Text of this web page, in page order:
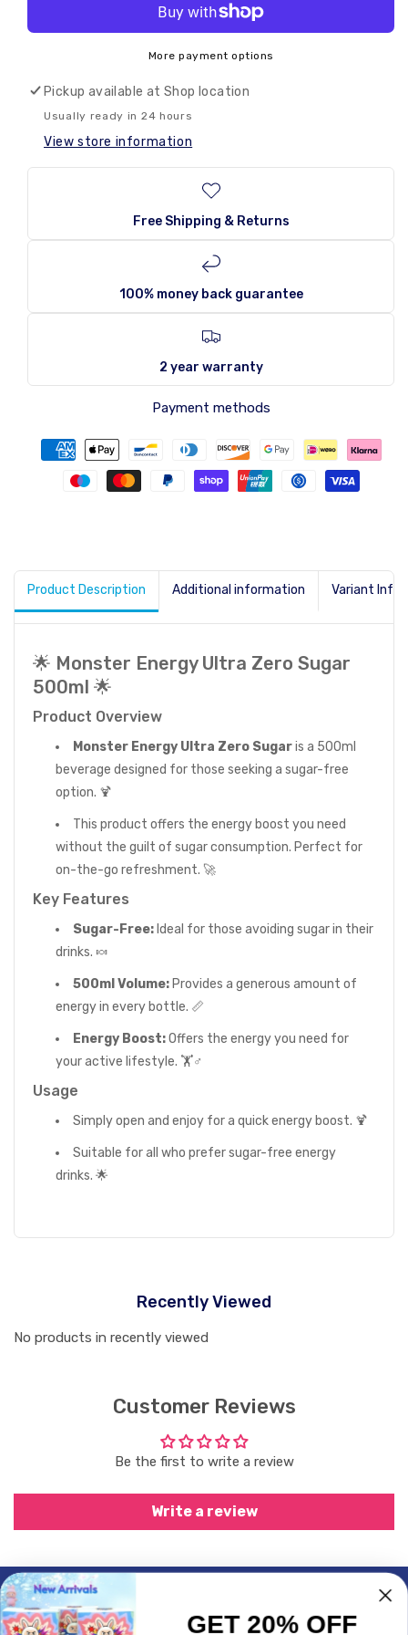
Monster
Zero
500ml
UK
Monster
Energy
Zero
500ml
UK
More payment options
Pickup available atShop location
Usually ready in 24 hours
View store information
Free Shipping & Returns
100% money back guarantee
2 year warranty
Payment methods
Product Description Additional information Variant
🌟 Monster Energy Ultra Zero Sugar
500ml 🌟
Product Overview
Monster Energy Ultra Zero Sugaris a 500ml
beverage designed for those seeking a sugar-free
option. 🍹
This product offers the energy boost you need
without the guilt of sugar consumption. Perfect for
on-the-go refreshment. 🚀
Key Features
Sugar-Free: Ideal for those avoiding sugar in their
drinks. 🍬
500ml Volume: Provides a generous amount of
energy in every bottle. 📏
Energy Boost:Offers the energy you need for
your active lifestyle. 🏋️♂️
Usage
Simply open and enjoy for a quick energy boost. 🍹
Suitable for all who prefer sugar-free energy
drinks. 🌟
Recently Viewed
No products in recently viewed
Customer Reviews
Be the first to write a review
Write a review
Subscrible & Get 10% DiscountGET 20% OFF